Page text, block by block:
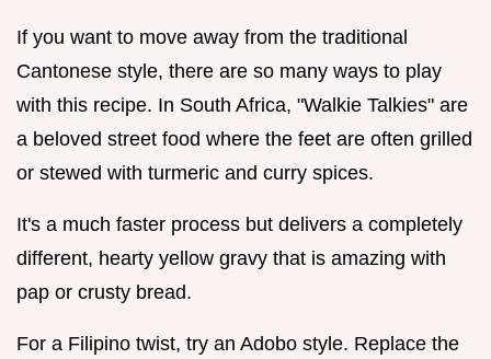
If you want to move away from the traditional
Cantonese style, there are so many ways to play
with this recipe. In South Africa, "Walkie Talkies" are
a beloved street food where the feet are often grilled
or stewed with turmeric and curry spices.
It's a much faster process but delivers a completely
different, hearty yellow gravy that is amazing with
pap or crusty bread.
For a Filipino twist, try an Adobo style. Replace the